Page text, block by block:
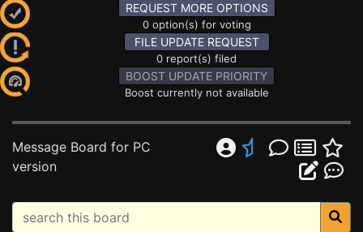
REQUEST MORE OPTIONS
0 option(s) for voting
FILE UPDATE REQUEST
0 report(s) filed
BOOST UPDATE PRIORITY
Boost currently not available
Message Board for PC
version